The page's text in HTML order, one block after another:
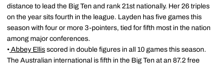
distance to lead the Big Ten and rank 21st nationally. Her 26 triples
on the year sits fourth in the league. Layden has five games this
season with four or more 3-pointers, tied for fifth most in the nation
among major conferences.
• Abbey Ellis scored in double figures in all 10 games this season.
The Australian international is fifth in the Big Ten at an 87.2 free